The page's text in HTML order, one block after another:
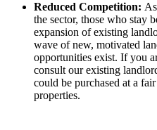
Reduced Competition:
the sector, those who stay
expansion of existing
wave of new, motivated
opportunities exist. If you
consult our existing
could be purchased at a
properties.